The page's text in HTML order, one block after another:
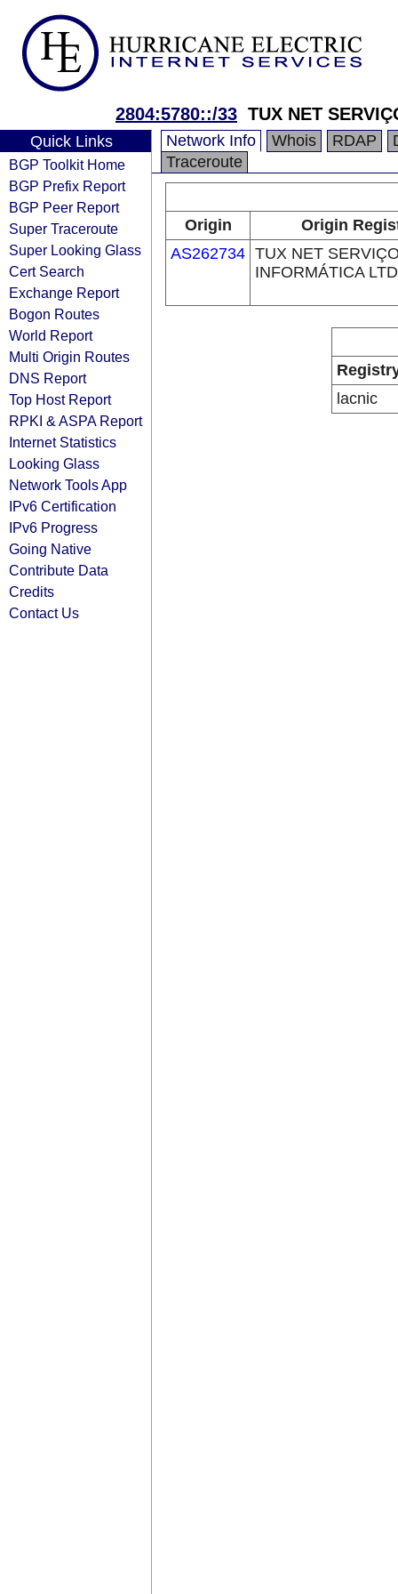
2804:5780::/33 TUX NET
Quick Links
BGP Toolkit Home
BGP Prefix Report
BGP Peer Report
Super Traceroute
Super Looking Glass
Cert Search
Exchange Report
Bogon Routes
World Report
Multi Origin Routes
DNS Report
Top Host Report
RPKI & ASPA Report
Internet Statistics
Looking Glass
Network Tools App
IPv6 Certification
IPv6 Progress
Going Native
Contribute Data
Credits
Contact Us
Network Info Whois RDAP
Traceroute
Origin
Origin
AS262734 TUX NET
INFORMÁTICA
lacnic